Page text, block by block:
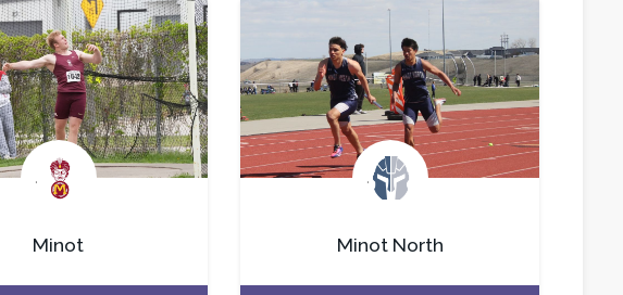
.
Minot
.
Minot North